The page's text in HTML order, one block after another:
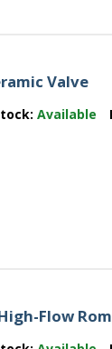
Valve
Available
Flow